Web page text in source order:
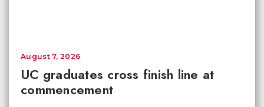
UC graduates cross finish line at
commencement
August 7, 2026